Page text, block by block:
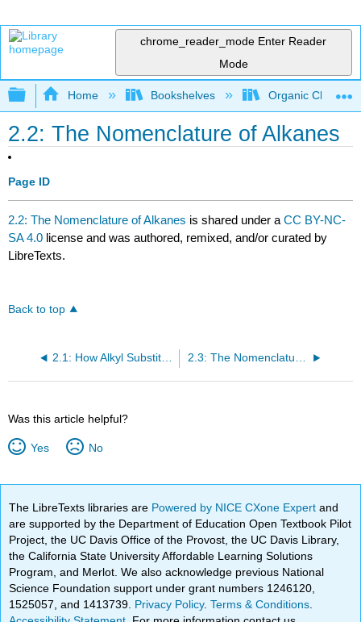
chrome_reader_mode Enter Reader
Mode
Expand/collapse global hierarchy
Home Bookshelves Organic
2.2: The Nomenclature of Alkanes
Page ID
2.2: The Nomenclature of Alkanes is shared under aCC BY-NC-
SA 4.0 license and was authored, remixed, and/or curated by
LibreTexts.
Back to top
2.1: How Alkyl Substituents Are Named 2.3: The Nomenclature of Cycloalkanes • Skeletal Structures
Was this article helpful?
Yes No
The LibreTexts libraries are Powered by NICE CXone Expertand
are supported by the Department of Education Open Textbook Pilot
Project, the UC Davis Office of the Provost, the UC Davis Library,
the California State University Affordable Learning Solutions
Program, and Merlot. We also acknowledge previous National
Science Foundation support under grant numbers 1246120,
1525057, and 1413739. Privacy Policy.Terms & Conditions